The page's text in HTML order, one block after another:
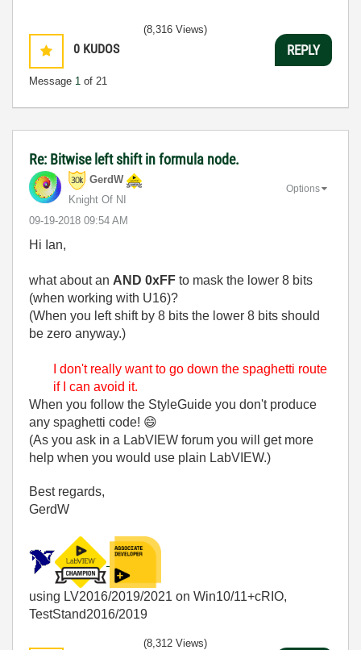
0 KUDOS
Message 1 of 21
(8,316 Views)
REPLY
Re: Bitwise left shift in formula node.
GerdW
Knight Of NI
‎09-19-2018 09:54 AM
Options
Hi Ian,
what about an AND 0xFF to mask the lower 8 bits
(when working with U16)?
(When you left shift by 8 bits the lower 8 bits should
be zero anyway.)
I don't really want to go down the spaghetti route
if I can avoid it.
When you follow the StyleGuide you don't produce
any spaghetti code! 😄
(As you ask in a LabVIEW forum you will get more
help when you would use plain LabVIEW.)
Best regards,
GerdW
using LV2016/2019/2021 on Win10/11+cRIO,
TestStand2016/2019
(8,312 Views)